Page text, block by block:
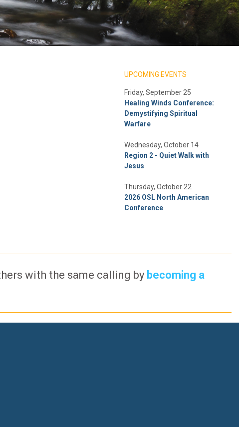
UPCOMING EVENTS
Friday, September 25
Healing Winds Conference:
Demystifying Spiritual
Warfare
Wednesday, October 14
Region 2 - Quiet Walk with
Jesus
Thursday, October 22
2026 OSL North American
Conference
with the same calling by becoming a